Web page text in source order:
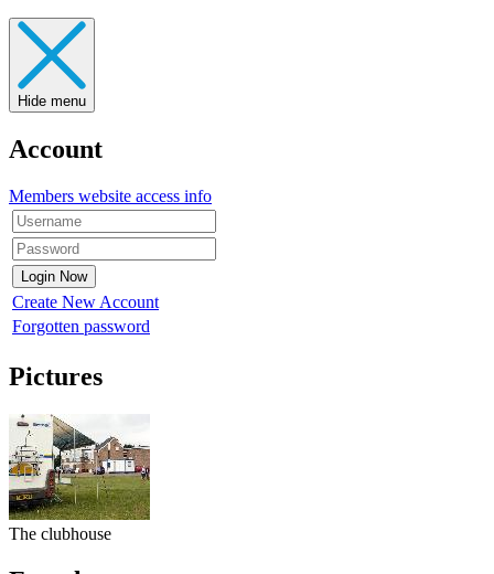
Hide menu
Account
Members website access info
Create New Account
Forgotten password
Pictures
The clubhouse